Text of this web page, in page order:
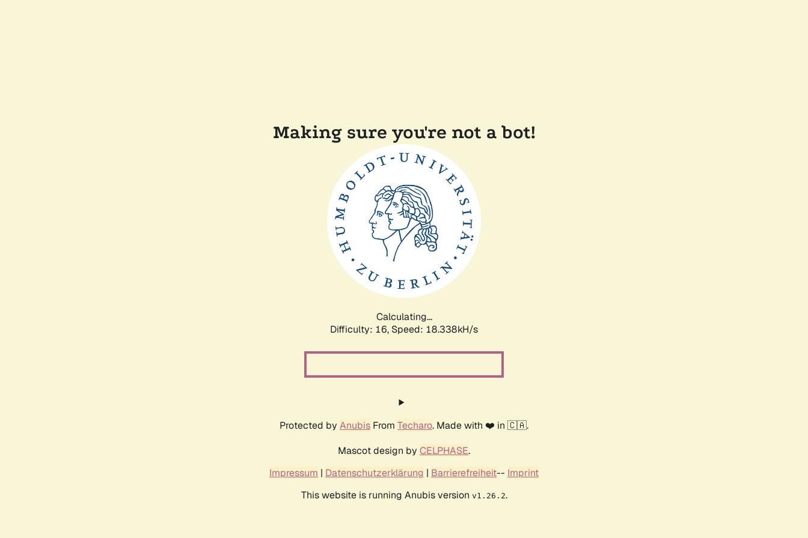
Making sure you're not a bot!
Calculating...
Difficulty: 16, Speed: 18.338kH/s
Protected by Anubis From Techaro. Made with ❤️ in 🇨🇦.
Mascot design by CELPHASE.
Impressum | Datenschutzerklärung | Barrierefreiheit-- Imprint
This website is running Anubis version v1.26.2.